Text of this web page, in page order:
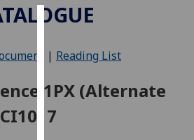
We
cookies
to
| Reading List
1PX (Alternate